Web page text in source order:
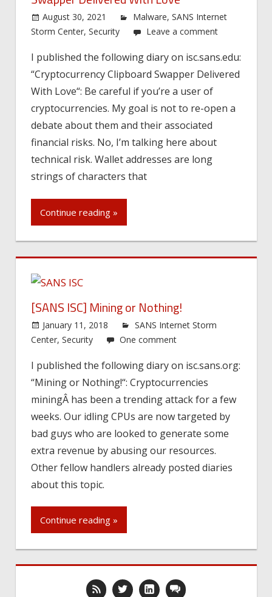
August 30, 2021 Malware,SANS Internet
Storm Center, Security Leave a comment
I published the following diary on isc.sans.edu:
“Cryptocurrency Clipboard Swapper Delivered
With Love“: Be careful if you’re a user of
cryptocurrencies. My goal is not to re-open a
debate about them and their associated
financial risks. No, I’m talking here about
technical risk. Wallet addresses are long
strings of characters that
Continue reading »
[SANS ISC] Mining or Nothing!
January 11, 2018
SANS Internet Storm
Center, Security One comment
I published the following diary on isc.sans.org:
“Mining or Nothing!“: Cryptocurrencies
miningÂ has been a trending attack for a few
weeks. Our idling CPUs are now targeted by
bad guys who are looked to generate some
extra revenue by abusing our resources.
Other fellow handlers already posted diaries
about this topic.
Continue reading »